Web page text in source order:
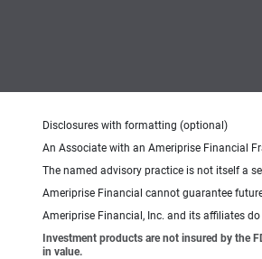
Disclosures with formatting (optional)
An Associate with an Ameriprise Financial
The named advisory practice is not itself a
Ameriprise Financial cannot guarantee
Ameriprise Financial, Inc. and its affiliates
Investment products are not insured by the
in value.